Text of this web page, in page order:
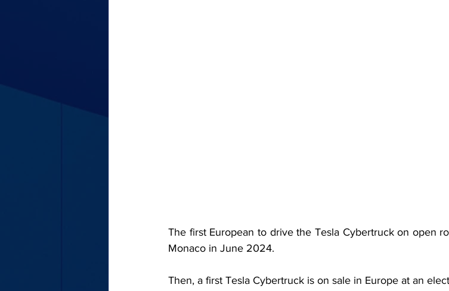
The first European to drive the Tesla Cybertruck on open
Monaco in June 2024.
Then, a first Tesla Cybertruck is on sale in Europe at an